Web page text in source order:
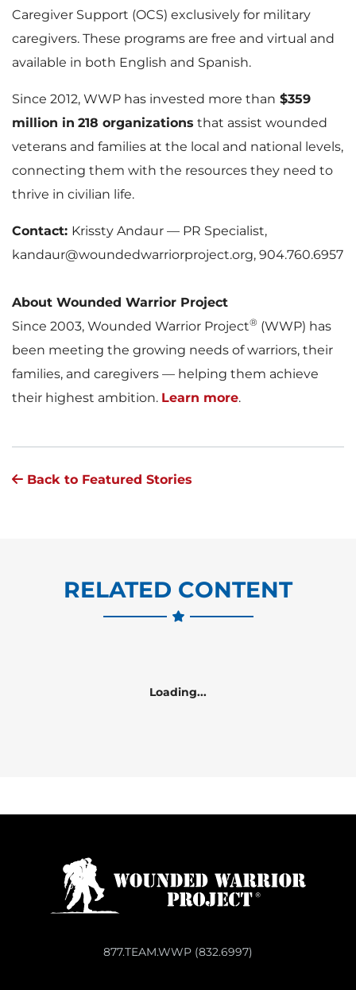
Caregiver Support (OCS) exclusively for military
caregivers. These programs are free and virtual and
available in both English and Spanish.
Since 2012, WWP has invested more than $359
million in 218 organizations that assist wounded
veterans and families at the local and national levels,
connecting them with the resources they need to
thrive in civilian life.
Contact: Krissty Andaur — PR Specialist,
kandaur@woundedwarriorproject.org, 904.760.6957
About Wounded Warrior Project
Since 2003, Wounded Warrior Project® (WWP) has
been meeting the growing needs of warriors, their
families, and caregivers — helping them achieve
their highest ambition. Learn more.
Back to Featured Stories
RELATED CONTENT
Loading...
877.TEAM.WWP (832.6997)